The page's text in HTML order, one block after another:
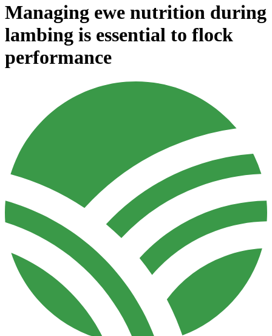
Managing ewe nutrition during
lambing is essential to flock
performance